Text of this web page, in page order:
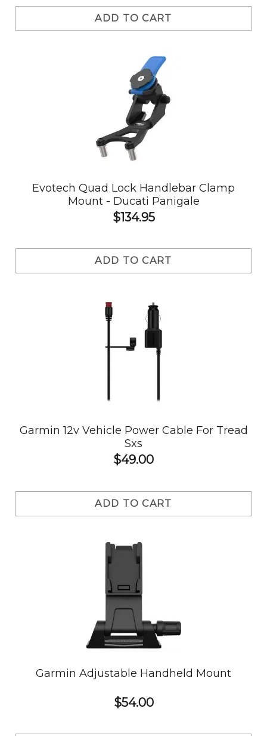
ADD TO CART
Evotech Quad Lock Handlebar Clamp
Mount - Ducati Panigale
$134.95
ADD TO CART
Garmin 12v Vehicle Power Cable For Tread
Sxs
$49.00
ADD TO CART
Garmin Adjustable Handheld Mount
$54.00